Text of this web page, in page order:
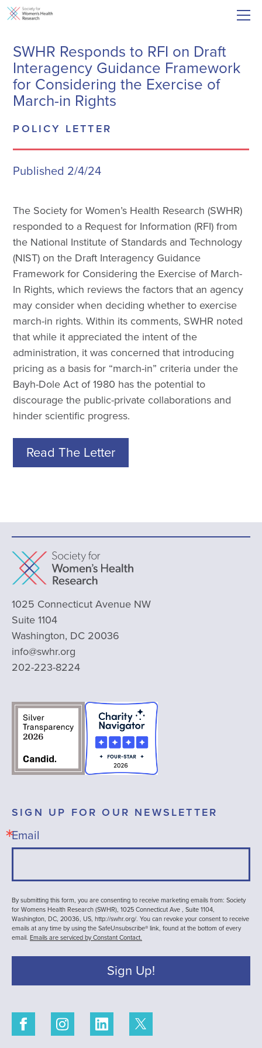
SWHR Responds to RFI on Draft
Interagency Guidance Framework
for Considering the Exercise of
March-in Rights
POLICY LETTER
Published 2/4/24
The Society for Women’s Health Research (SWHR)
responded to a Request for Information (RFI) from
the National Institute of Standards and Technology
(NIST) on the Draft Interagency Guidance
Framework for Considering the Exercise of March-
In Rights, which reviews the factors that an agency
may consider when deciding whether to exercise
march-in rights. Within its comments, SWHR noted
that while it appreciated the intent of the
administration, it was concerned that introducing
pricing as a basis for “march-in” criteria under the
Bayh-Dole Act of 1980 has the potential to
discourage the public-private collaborations and
hinder scientific progress.
Read The Letter
1025 Connecticut Avenue NW
Suite 1104
Washington, DC 20036
info@swhr.org
202-223-8224
SIGN UP FOR OUR NEWSLETTER
Email
By submitting this form, you are consenting to receive marketing emails from: Society
for Womens Health Research (SWHR), 1025 Connecticut Ave , Suite 1104,
Washington, DC, 20036, US, http://swhr.org/. You can revoke your consent to receive
emails at any time by using the SafeUnsubscribe® link, found at the bottom of every
email. Emails are serviced by Constant Contact.
Sign Up!